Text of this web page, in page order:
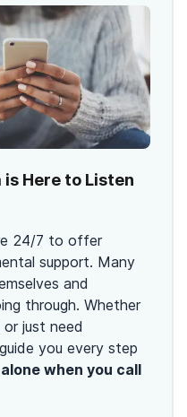
Here to Listen
24/7 to offer
support. Many
and
through. Whether
just need
you every step
when you call